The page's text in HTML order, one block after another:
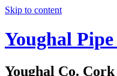
Skip to content
Youghal
Youghal Co.